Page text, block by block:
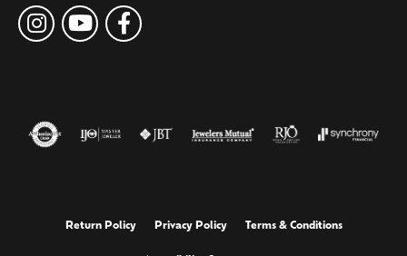
Return Policy Privacy Policy Terms & Conditions